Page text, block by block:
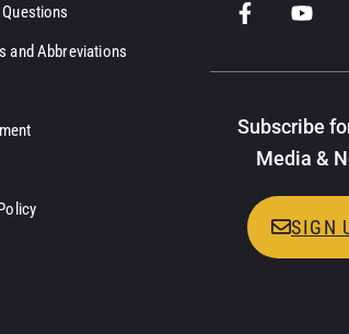
and Abbreviations
Subscribe
Media &
SIGN